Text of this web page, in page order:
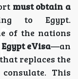
must obtain a
to Egypt.
of the nations
Egypt eVisa—an
replaces the
This